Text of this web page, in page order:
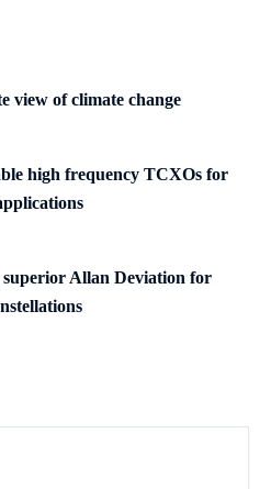
view of climate change
high frequency TCXOs for
Allan Deviation for